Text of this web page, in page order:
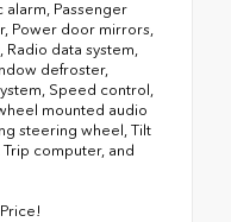
alarm, Passenger
Power door mirrors,
data system,
defroster,
Speed control,
mounted audio
steering wheel, Tilt
computer, and